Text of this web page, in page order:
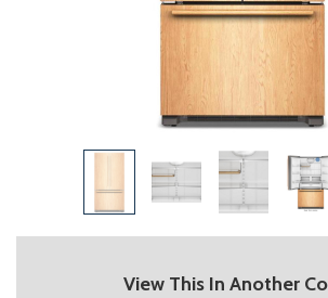
View This In Another